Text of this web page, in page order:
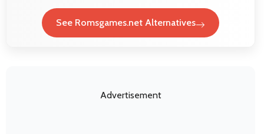
See Romsgames.net Alternatives
Advertisement